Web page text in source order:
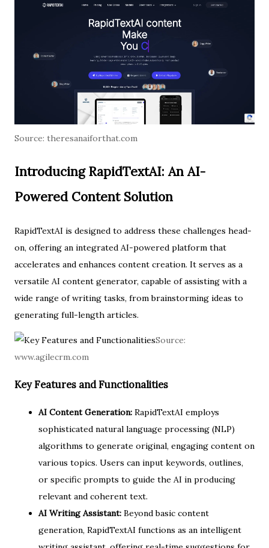
Source: theresanaiforthat.com
Introducing RapidTextAI: An AI-
Powered Content Solution
RapidTextAI is designed to address these challenges head-
on, offering an integrated AI-powered platform that
accelerates and enhances content creation. It serves as a
versatile AI content generator, capable of assisting with a
wide range of writing tasks, from brainstorming ideas to
generating full-length articles.
Source:
www.agilecrm.com
Key Features and Functionalities
AI Content Generation: RapidTextAI employs
sophisticated natural language processing (NLP)
algorithms to generate original, engaging content on
various topics. Users can input keywords, outlines,
or specific prompts to guide the AI in producing
relevant and coherent text.
AI Writing Assistant: Beyond basic content
generation, RapidTextAI functions as an intelligent